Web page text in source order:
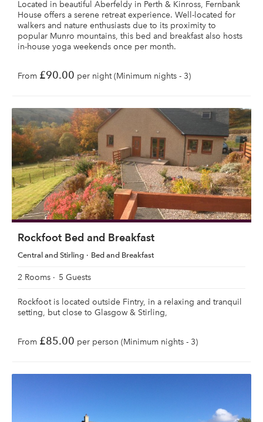
Located in beautiful Aberfeldy in Perth & Kinross, Fernbank
House offers a serene retreat experience. Well-located for
walkers and nature enthusiasts due to its proximity to
popular Munro mountains, this bed and breakfast also hosts
in-house yoga weekends once per month.
From £90.00 per night (Minimum nights - 3)
Rockfoot Bed and Breakfast
Central and Stirling Bed and Breakfast
2 Rooms 5 Guests
Rockfoot is located outside Fintry, in a relaxing and tranquil
setting, but close to Glasgow & Stirling,
From £85.00 per person (Minimum nights - 3)